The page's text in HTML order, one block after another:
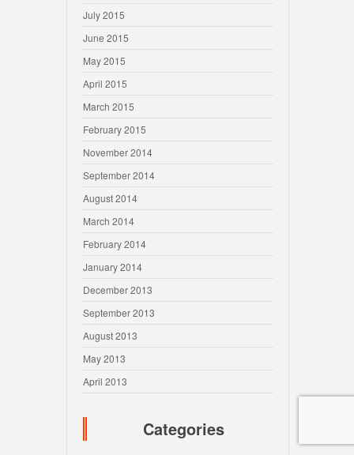
July 2015
June 2015
May 2015
April 2015
March 2015
February 2015
November 2014
September 2014
August 2014
March 2014
February 2014
January 2014
December 2013
September 2013
August 2013
May 2013
April 2013
Categories